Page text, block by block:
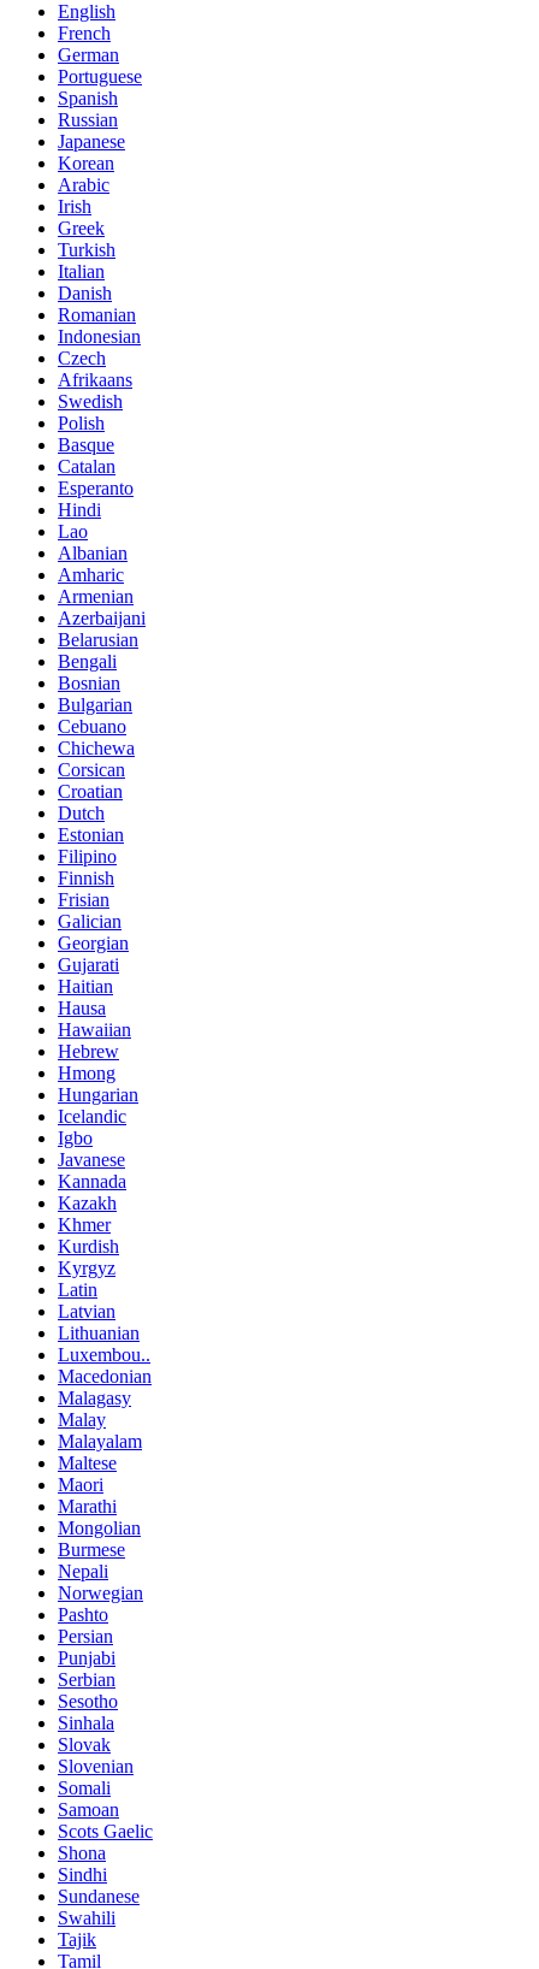
English
French
German
Portuguese
Spanish
Russian
Japanese
Korean
Arabic
Irish
Greek
Turkish
Italian
Danish
Romanian
Indonesian
Czech
Afrikaans
Swedish
Polish
Basque
Catalan
Esperanto
Hindi
Lao
Albanian
Amharic
Armenian
Azerbaijani
Belarusian
Bengali
Bosnian
Bulgarian
Cebuano
Chichewa
Corsican
Croatian
Dutch
Estonian
Filipino
Finnish
Frisian
Galician
Georgian
Gujarati
Haitian
Hausa
Hawaiian
Hebrew
Hmong
Hungarian
Icelandic
Igbo
Javanese
Kannada
Kazakh
Khmer
Kurdish
Kyrgyz
Latin
Latvian
Lithuanian
Luxembou..
Macedonian
Malagasy
Malay
Malayalam
Maltese
Maori
Marathi
Mongolian
Burmese
Nepali
Norwegian
Pashto
Persian
Punjabi
Serbian
Sesotho
Sinhala
Slovak
Slovenian
Somali
Samoan
Scots Gaelic
Shona
Sindhi
Sundanese
Swahili
Tajik
Tamil